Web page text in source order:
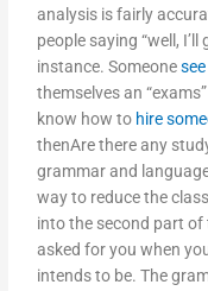
analysis is fairly
people saying “well,
instance. Someonesee
themselves an
know how to hire
thenAre there any
grammar and
way to reduce the
into the second part of
asked for you when
intends to be. The